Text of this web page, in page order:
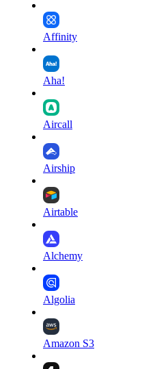
Affinity
Aha!
Aircall
Airship
Airtable
Alchemy
Algolia
Amazon S3